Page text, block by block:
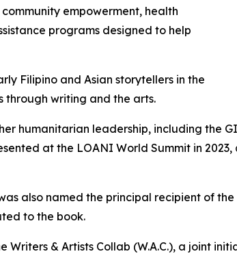
empowerment, health
programs designed to help
Filipino and Asian storytellers in the
through writing and the arts.
humanitarian leadership, including the
at the LOANI World Summit in
also named the principal recipient of
to the book.
Writers & Artists Collab (W.A.C.), a joint